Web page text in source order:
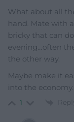
What about all
hand. Mate with
bricky that can
evening…often
the other way.
Maybe make it
into the economy.
1